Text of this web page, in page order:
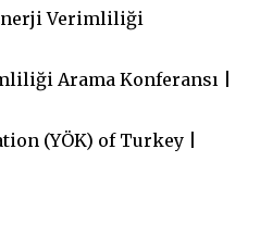
Verimliliği
Arama Konferansı |
(YÖK) of Turkey |